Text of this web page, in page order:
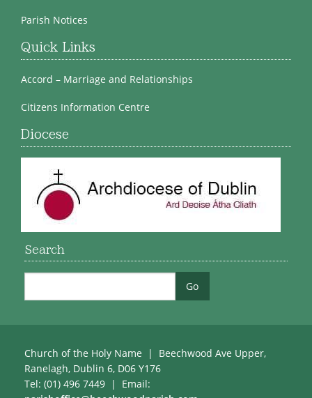
Parish Notices
Quick Links
Accord – Marriage and Relationships
Citizens Information Centre
Diocese
Search
Church of the Holy Name | Beechwood Ave Upper,
Ranelagh, Dublin 6, D06 Y176
Tel: (01) 496 7449 | Email: